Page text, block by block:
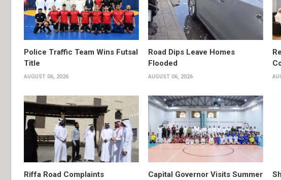
Police Traffic Team Wins Futsal
Title
AUGUST 06, 2026
Road Dips Leave Homes
Flooded
AUGUST 06, 2026
Riffa Road Complaints
Capital Governor Visits Summer